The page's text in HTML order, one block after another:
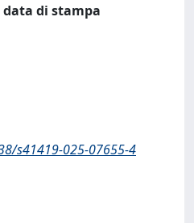
di stampa
s41419-025-07655-4